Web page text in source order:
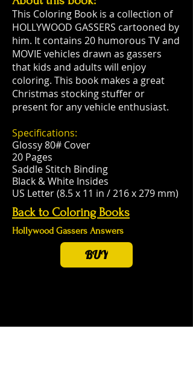
This Coloring Book is a collection of
HOLLYWOOD GASSERS cartooned by
him. It contains 20 humorous TV and
MOVIE vehicles drawn as gassers
that kids and adults will enjoy
coloring. This book makes a great
Christmas stocking stuffer or
present for any vehicle enthusiast.
Specifications:
Glossy 80# Cover
20 Pages
Saddle Stitch Binding
Black & White Insides
US Letter (8.5 x 11 in / 216 x 279 mm)
Back to Coloring Books
Hollywood Gassers Answers
BUY